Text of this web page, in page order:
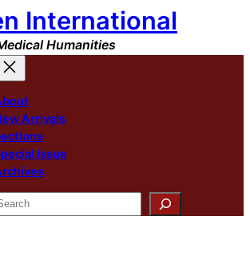
International
Humanities
Arrivals
Issue